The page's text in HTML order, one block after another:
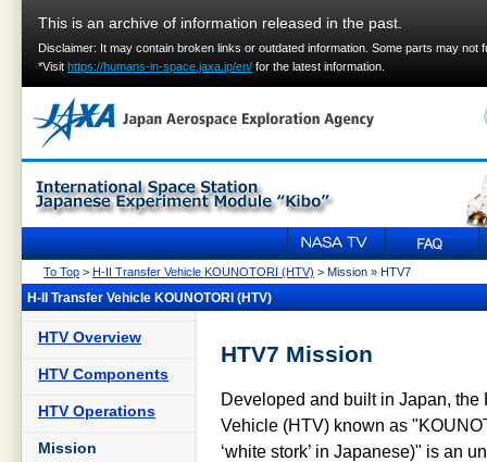
This is an archive of information released in the past.
Disclaimer: It may contain broken links or outdated information. Some parts may not
*Visit https://humans-in-space.jaxa.jp/en/ for the latest information.
To Top > H-II Transfer Vehicle KOUNOTORI (HTV) > Mission » HTV7
H-II Transfer Vehicle KOUNOTORI (HTV)
HTV Overview
HTV Components
HTV Operations
Mission
HTV7 Mission
Developed and built in Japan, the
Vehicle (HTV) known as
‘white stork’ in Japanese)" is an